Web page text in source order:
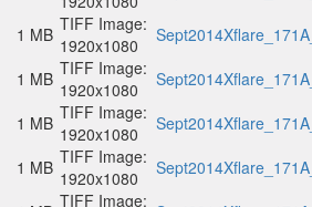
1 MB TIFF Image:
1920x1080
1 MB TIFF Image:
1920x1080
1 MB TIFF Image:
1920x1080
1 MB TIFF Image:
1920x1080
TIFF Image: